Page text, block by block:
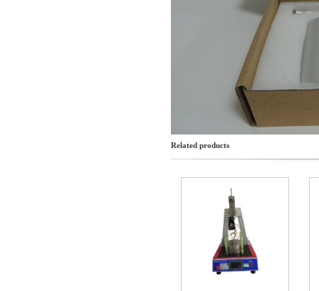
Related products